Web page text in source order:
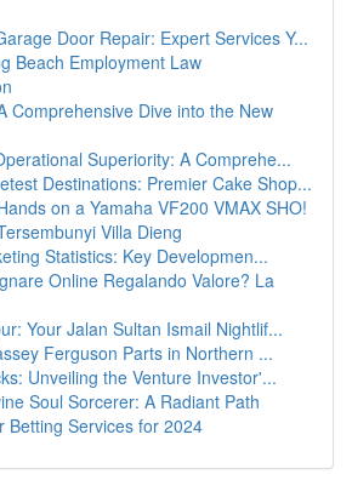
Door Repair: Expert Services Y...
Beach Employment Law
Comprehensive Dive into the New
Superiority: A Comprehe...
Destinations: Premier Cake Shop...
on a Yamaha VF200 VMAX SHO!
Villa Dieng
Statistics: Key Developmen...
Online Regalando Valore? La
Your Jalan Sultan Ismail Nightlif...
Ferguson Parts in Northern ...
Unveiling the Venture Investor'...
Soul Sorcerer: A Radiant Path
Betting Services for 2024